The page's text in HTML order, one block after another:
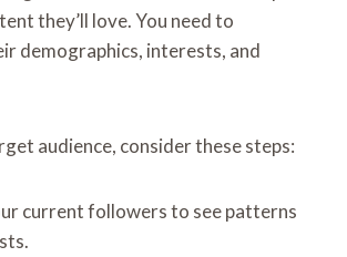
they’ll love. You need to
demographics, interests, and
audience, consider these steps:
current followers to see patterns